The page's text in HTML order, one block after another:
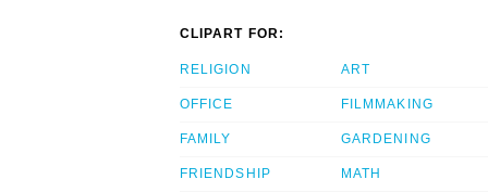
CLIPART FOR:
RELIGION
OFFICE
FAMILY
FRIENDSHIP
ART
FILMMAKING
GARDENING
MATH